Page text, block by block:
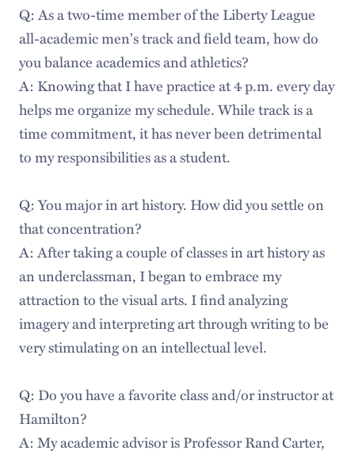
Q: As a two-time member of the Liberty League
all-academic men's track and field team, how do
you balance academics and athletics?
A: Knowing that I have practice at 4 p.m. every day
helps me organize my schedule. While track is a
time commitment, it has never been detrimental
to my responsibilities as a student.
Q: You major in art history. How did you settle on
that concentration?
A: After taking a couple of classes in art history as
an underclassman, I began to embrace my
attraction to the visual arts. I find analyzing
imagery and interpreting art through writing to be
very stimulating on an intellectual level.
Q: Do you have a favorite class and/or instructor at
Hamilton?
A: My academic advisor is Professor Rand Carter,